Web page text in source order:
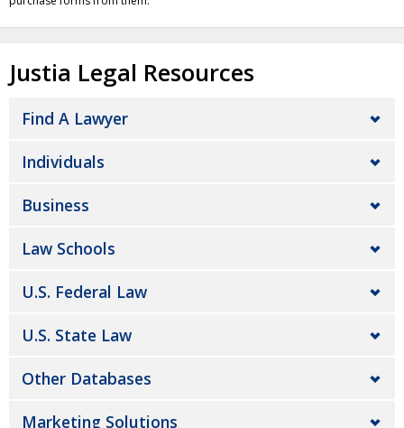
Justia Legal Resources
Find A Lawyer
Individuals
Business
Law Schools
U.S. Federal Law
U.S. State Law
Other Databases
Marketing Solutions